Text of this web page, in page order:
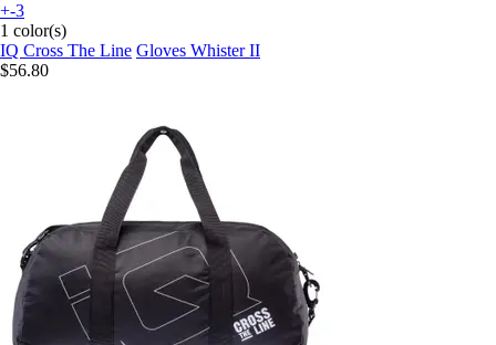
+-3
1 color(s)
IQ Cross The Line Gloves Whister II
$56.80